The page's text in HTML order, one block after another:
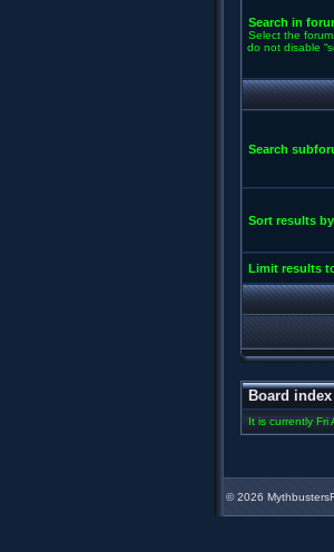
Search in
Select the
do not disable
Search
Sort results
Limit results
Board index
It is currently
©2026